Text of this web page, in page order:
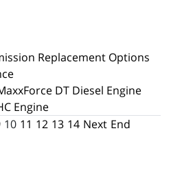
Replacement Options
DT Diesel Engine
Engine
10 11 12 13 14 Next End